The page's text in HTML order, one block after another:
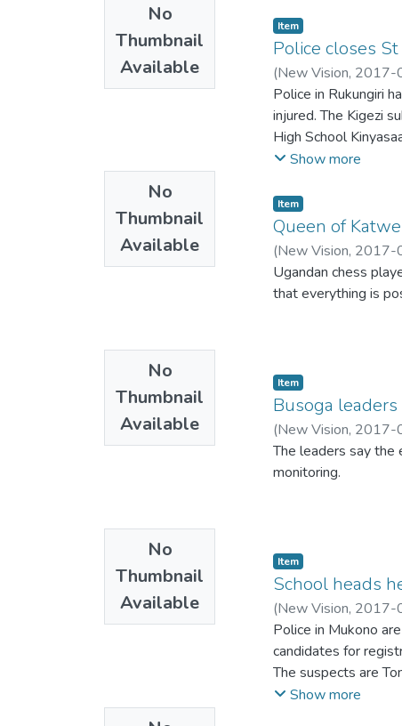
No
Thumbnail
Available
They want to eat
producers.
No
Thumbnail
Available
Item
Police closes
(New Vision, 2017-
Police in Rukungiri
injured. The Kigezi
High School
fight ensued.
Show more
No
Thumbnail
Available
Item
Queen of
(New Vision, 2017-
Ugandan chess
that everything is
No
Thumbnail
Available
Item
Busoga
(New Vision, 2017-
The leaders say the
monitoring.
Item
School heads
(New Vision, 2017-
Police in Mukono
candidates for
The suspects are
Francis Ochuku,
Show more